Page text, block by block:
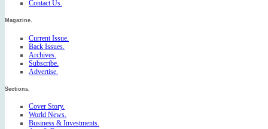
Contact Us.
Magazine.
Current Issue.
Back Issues.
Archives.
Subscribe.
Advertise.
Sections.
Cover Story.
World News.
Business & Investments.